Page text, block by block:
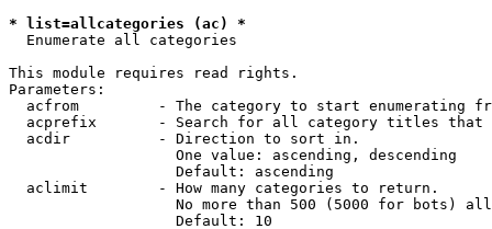
* list=allcategories (ac) *
Enumerate all categories
This module requires read rights.
Parameters:
acfrom         - The category to start enumerating
acprefix       - Search for all category titles that
  acdir          - Direction to sort in.
                   One value: ascending, descending
                   Default: ascending
  aclimit        - How many categories to return.
No more than 500 (5000 for bots)
                   Default: 10